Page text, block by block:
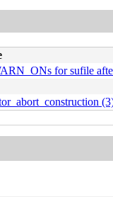
for sufile